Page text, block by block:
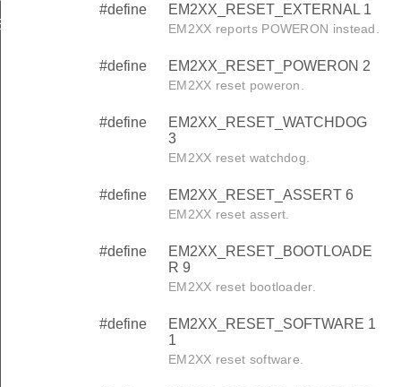
#define EM2XX_RESET_EXTERNAL 1
EM2XX reports POWERON instead.
#define EM2XX_RESET_POWERON 2
EM2XX reset poweron.
#define
EM2XX_RESET_WATCHDOG
3
EM2XX reset watchdog.
#define EM2XX_RESET_ASSERT 6
EM2XX reset assert.
#define
EM2XX_RESET_BOOTLOADE
R 9
EM2XX reset bootloader.
#define
EM2XX_RESET_SOFTWARE 1
1
EM2XX reset software.